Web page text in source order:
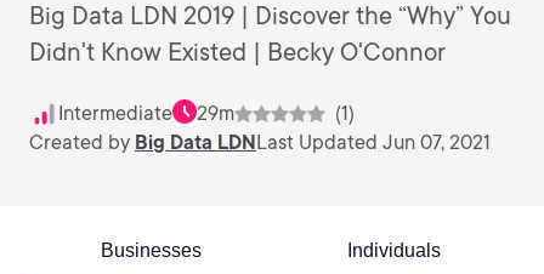
Big Data LDN 2019 | Discover the “Why” You
Didn't Know Existed | Becky O'Connor
Intermediate 29m
(1)
Created by Big Data LDNLast Updated Jun 07, 2021
Businesses Individuals